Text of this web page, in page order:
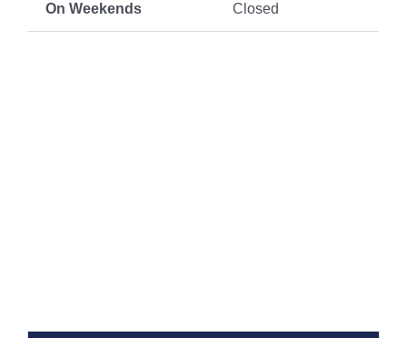
On Weekends Closed